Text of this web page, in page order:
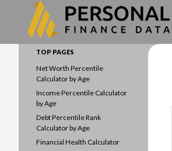
TOP PAGES
Net Worth Percentile
Calculator by Age
Income Percentile Calculator
by Age
Debt Percentile Rank
Calculator by Age
Financial Health Calculator